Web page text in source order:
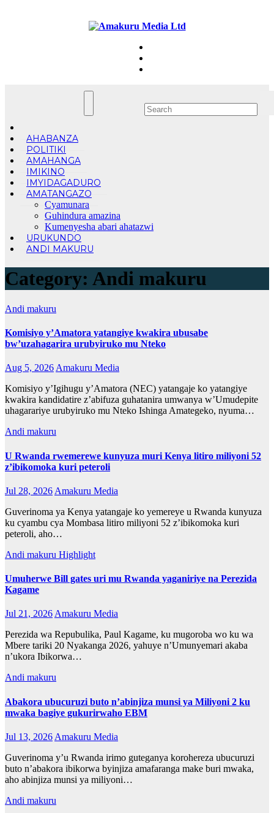
AHABANZA
POLITIKI
AMAHANGA
IMIKINO
IMYIDAGADURO
AMATANGAZO
Cyamunara
Guhindura amazina
Kumenyesha abari ahatazwi
URUKUNDO
ANDI MAKURU
Category: Andi makuru
Andi makuru
Komisiyo y’Amatora yatangiye kwakira ubusabe
bw’uzahagarira urubyiruko mu Nteko
Aug 5, 2026Amakuru Media
Komisiyo y’Igihugu y’Amatora (NEC) yatangaje ko yatangiye
kwakira kandidatire z’abifuza guhatanira umwanya w’Umudepite
uhagarariye urubyiruko mu Nteko Ishinga Amategeko, nyuma…
Andi makuru
U Rwanda rwemerewe kunyuza muri Kenya litiro miliyoni 52
z’ibikomoka kuri peteroli
Jul 28, 2026 Amakuru Media
Guverinoma ya Kenya yatangaje ko yemereye u Rwanda kunyuza
ku cyambu cya Mombasa litiro miliyoni 52 z’ibikomoka kuri
peteroli, aho…
Andi makuru Highlight
Umuherwe Bill gates uri mu Rwanda yaganiriye na Perezida
Kagame
Jul 21, 2026Amakuru Media
Perezida wa Repubulika, Paul Kagame, ku mugoroba wo ku wa
Mbere tariki 20 Nyakanga 2026, yahuye n’Umunyemari akaba
n’ukora Ibikorwa…
Andi makuru
Abakora ubucuruzi buto n’abinjiza munsi ya Miliyoni 2 ku
mwaka bagiye gukurirwaho EBM
Jul 13, 2026 Amakuru Media
Guverinoma y’u Rwanda irimo guteganya korohereza ubucuruzi
buto n’abakora ibikorwa byinjiza amafaranga make buri mwaka,
aho abinjiza munsi ya miliyoni…
Andi makuru